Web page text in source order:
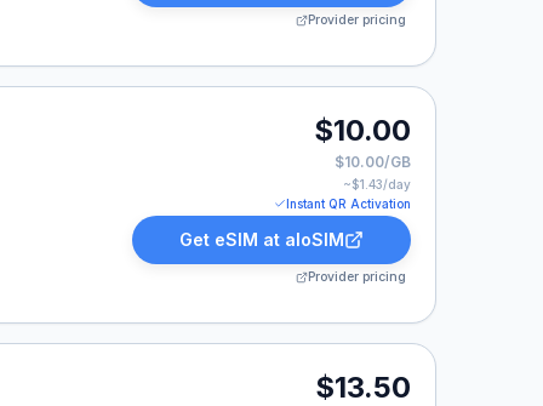
Provider pricing
$10.00
$10.00/GB
~$1.43/day
Instant QR Activation
Get eSIM at aloSIM
Provider pricing
$13.50